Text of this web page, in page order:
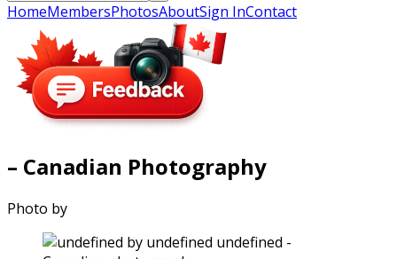
HomeMembersPhotosAboutSign InContact
– Canadian Photography
Photo by